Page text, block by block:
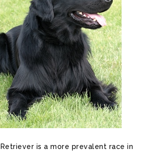
is a more prevalent race in